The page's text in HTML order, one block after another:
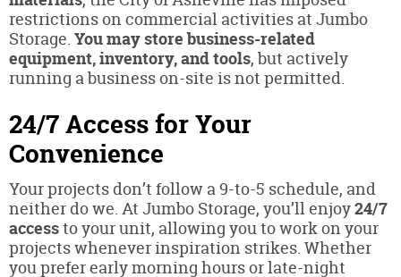
restrictions on commercial activities at Jumbo
Storage. You may store business-related
equipment, inventory, and tools, but actively
running a business on-site is not permitted.
24/7 Access for Your
Convenience
Your projects don’t follow a 9-to-5 schedule, and
neither do we. At Jumbo Storage, you’ll enjoy24/7
accessto your unit, allowing you to work on your
projects whenever inspiration strikes. Whether
you prefer early morning hours or late-night